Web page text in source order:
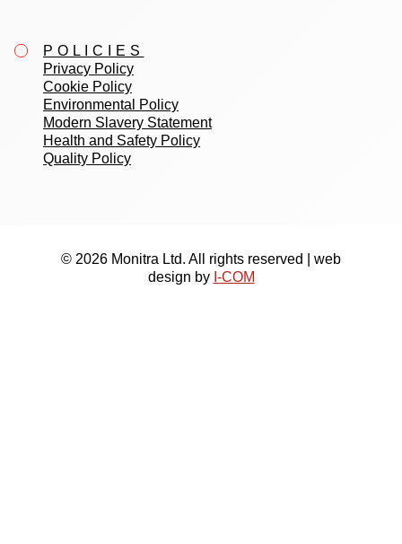
POLICIES
Privacy Policy
Cookie Policy
Environmental Policy
Modern Slavery Statement
Health and Safety Policy
Quality Policy
© 2026 Monitra Ltd. All rights reserved | web
design by I-COM